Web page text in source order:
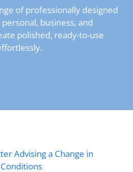
of professionally designed
business, and
polished, ready-to-use
Advising a Change in